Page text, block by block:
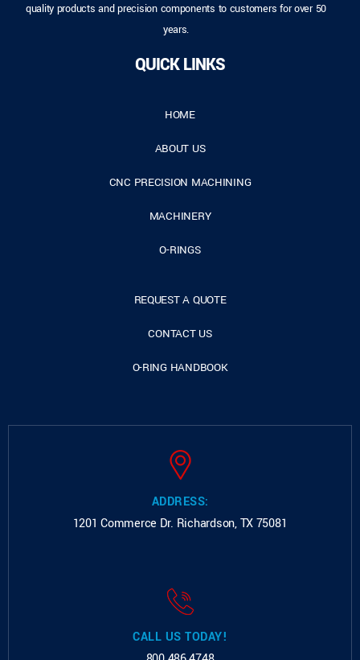
quality products and precision components to customers for over 50
years.
QUICK LINKS
HOME
ABOUT US
CNC PRECISION MACHINING
MACHINERY
O-RINGS
REQUEST A QUOTE
CONTACT US
O-RING HANDBOOK
ADDRESS:
1201 Commerce Dr. Richardson, TX 75081
CALL US TODAY!